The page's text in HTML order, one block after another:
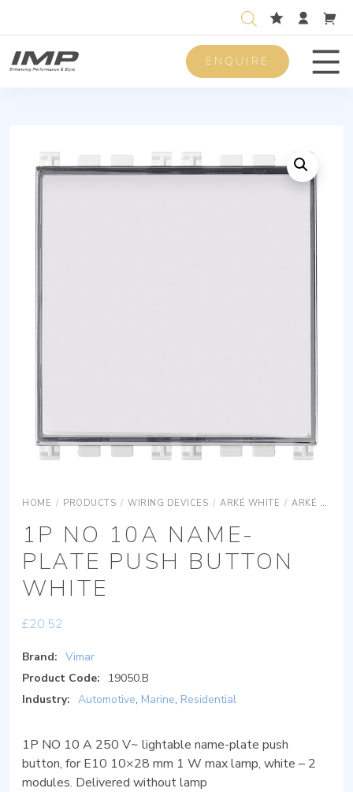
ENQUIRE
HOME / PRODUCTS / WIRING DEVICES / ARKÉ WHITE / ARKÉ WHITE DEVICES
1P NO 10A NAME-
PLATE PUSH BUTTON
WHITE
£20.52
Brand: Vimar
Product Code:
19050.B
Industry: Automotive, Marine, Residential
1P NO 10 A 250 V~ lightable name-plate push
button, for E10 10×28 mm 1 W max lamp, white – 2
modules. Delivered without lamp